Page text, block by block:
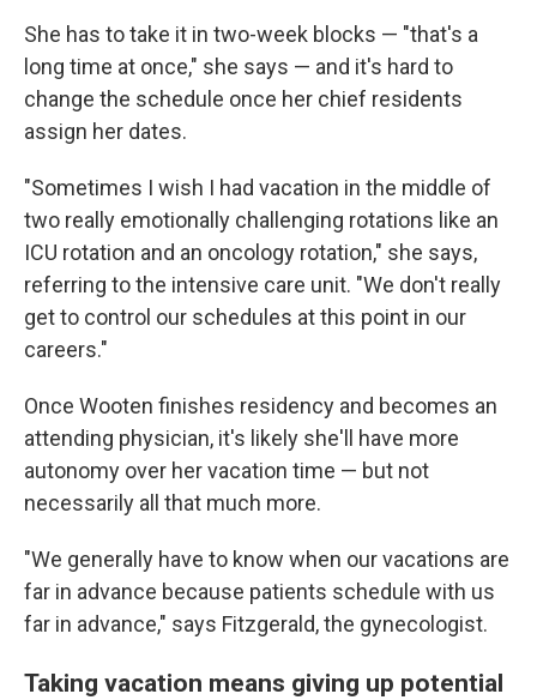
She has to take it in two-week blocks — "that's a
long time at once," she says — and it's hard to
change the schedule once her chief residents
assign her dates.
"Sometimes I wish I had vacation in the middle of
two really emotionally challenging rotations like an
ICU rotation and an oncology rotation," she says,
referring to the intensive care unit. "We don't really
get to control our schedules at this point in our
careers."
Once Wooten finishes residency and becomes an
attending physician, it's likely she'll have more
autonomy over her vacation time — but not
necessarily all that much more.
"We generally have to know when our vacations are
far in advance because patients schedule with us
far in advance," says Fitzgerald, the gynecologist.
Taking vacation means giving up potential